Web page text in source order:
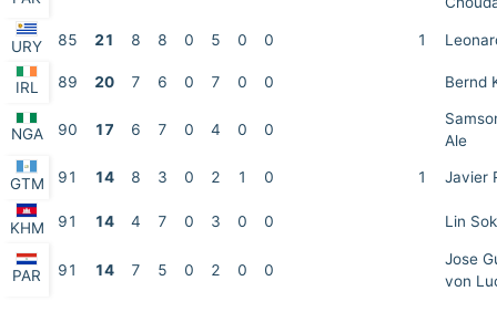
URY 85 21 8 8 0 5 0 0 1
IRL 89 20 7 6 0 7 0 0 Bernd
NGA 90 17 6 7 0 4 0 0
Ale
GTM 91 14 8 3 0 2 1 0 1 Javier
KHM 91 14 4 7 0 3 0 0 Lin Sok
PAR 91 14 7 5 0 2 0 0
Jose
von